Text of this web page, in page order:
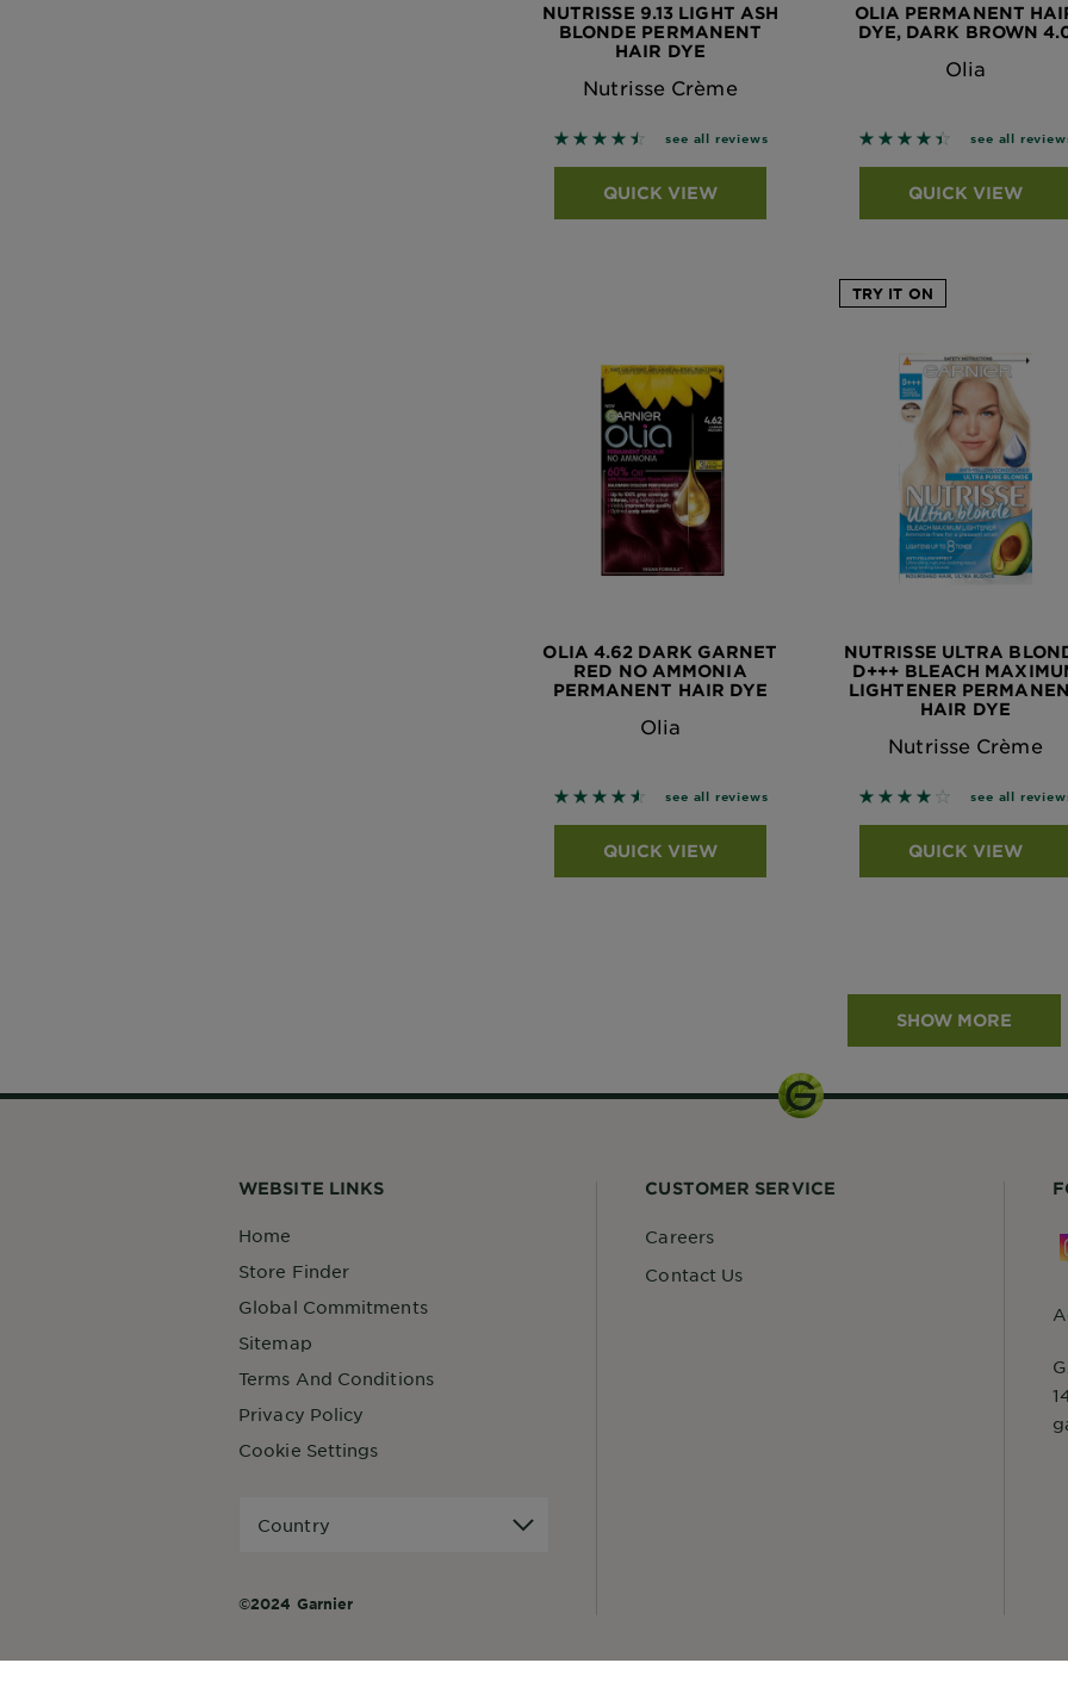
NUTRISSE 9.13 LIGHT ASH
BLONDE PERMANENT
HAIR DYE
Nutrisse Crème
4.4545 out of 5 stars based on reviews
see all reviews
QUICK VIEW
OLIA PERMANENT
DYE, DARK BROWN
Olia
4.4317 out of 5 stars
see all
QUICK VIEW
OLIA 4.62 DARK GARNET
RED NO AMMONIA
PERMANENT HAIR DYE
Olia
4.5195 out of 5 stars based on reviews
see all reviews
QUICK VIEW
TRY IT ON
NUTRISSE ULTRA
D+++ BLEACH
LIGHTENER
HAIR DYE
Nutrisse Crème
3.8978 out of 5 stars
see all
QUICK VIEW
SHOW MORE
WEBSITE LINKS
Home
Store Finder
Global Commitments
Sitemap
Terms And Conditions
Privacy Policy
Cookie Settings
Country
©2024 Garnier
CUSTOMER SERVICE
Careers
Contact Us